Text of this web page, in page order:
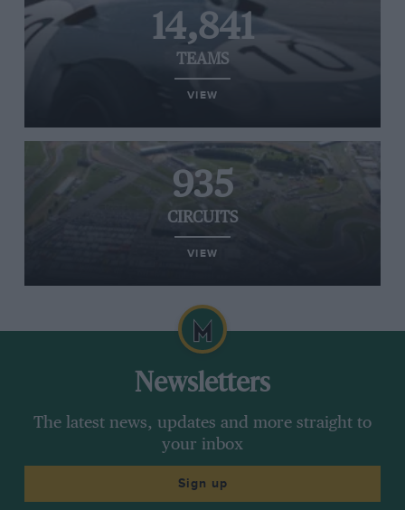
14,841
TEAMS
VIEW
935
CIRCUITS
VIEW
Newsletters
The latest news, updates and more straight to
your inbox
Sign up